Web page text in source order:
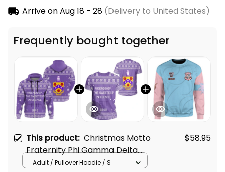
Arrive onAug 18 - 28(Delivery to United States)
Frequently bought together
This product: Christmas Motto
Fraternity Phi Gamma Delta
Hoodie
$58.95
Adult / Pullover Hoodie / S